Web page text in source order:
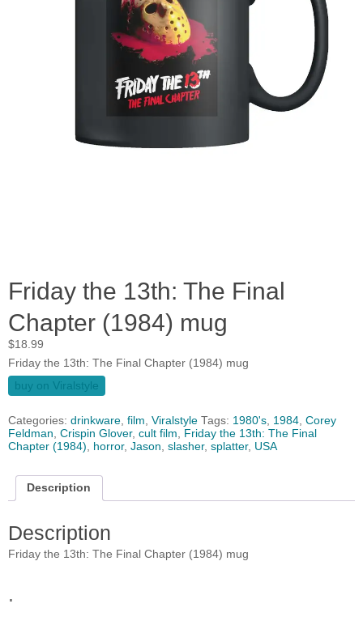
Friday the 13th: The Final
Chapter (1984) mug
$18.99
Friday the 13th: The Final Chapter (1984) mug
buy on Viralstyle
Categories: drinkware, film, Viralstyle Tags: 1980's, 1984, Corey
Feldman, Crispin Glover, cult film, Friday the 13th: The Final
Chapter (1984), horror, Jason, slasher, splatter, USA
Description
Description
Friday the 13th: The Final Chapter (1984) mug
.